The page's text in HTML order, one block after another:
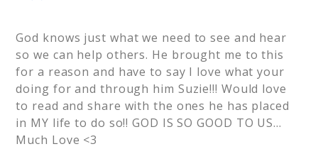
God knows just what we need to see and hear
so we can help others. He brought me to this
for a reason and have to say I love what your
doing for and through him Suzie!!! Would love
to read and share with the ones he has placed
in MY life to do so!! GOD IS SO GOOD TO US…
Much Love <3